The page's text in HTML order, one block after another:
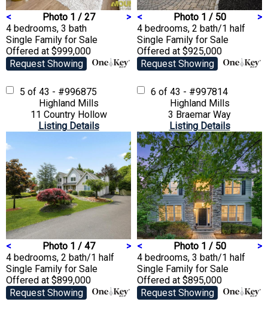
< Photo 1 / 27
>
4 bedrooms, 3 bath
Single Family for Sale
Offered at $999,000
Request Showing
< Photo 1 / 50
>
4 bedrooms, 2 bath/1 half
Single Family for Sale
Offered at $925,000
Request Showing
5 of 43 - #996875
Highland Mills
11 Country Hollow
Listing Details
< Photo 1 / 47
>
4 bedrooms, 2 bath/1 half
Single Family for Sale
Offered at $899,000
Request Showing
6 of 43 - #997814
Highland Mills
3 Braemar Way
Listing Details
< Photo 1 / 50
>
4 bedrooms, 3 bath/1 half
Single Family for Sale
Offered at $895,000
Request Showing